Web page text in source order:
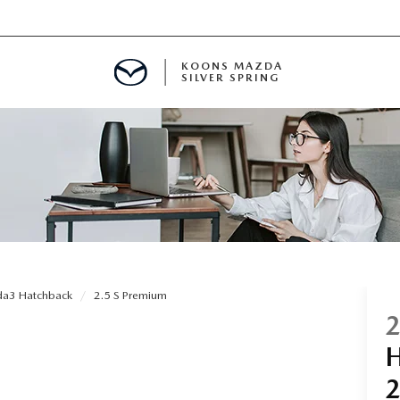
KOONS MAZDA
SILVER SPRING
Hatchback 2.5 S Premium